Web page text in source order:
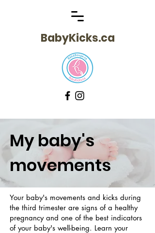
BabyKicks.ca
My baby's
movements
Your baby's movements and kicks during
the third trimester are signs of a healthy
pregnancy and one of the best indicators
of your baby's well-being. Learn your